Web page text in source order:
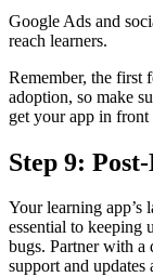
Google Ads and
reach learners.
Remember, the first
adoption, so make
get your app in
Step 9:
Your learning app’s
essential to keeping
bugs. Partner with a
support and updates